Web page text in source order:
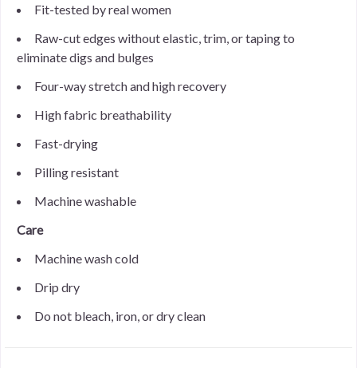
Fit-tested by real women
Raw-cut edges without elastic, trim, or taping to
eliminate digs and bulges
Four-way stretch and high recovery
High fabric breathability
Fast-drying
Pilling resistant
Machine washable
Care
Machine wash cold
Drip dry
Do not bleach, iron, or dry clean